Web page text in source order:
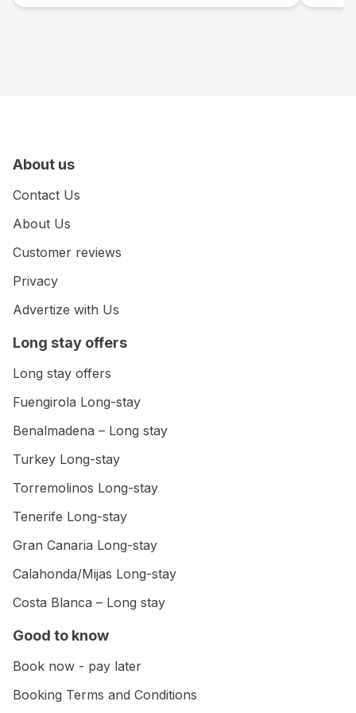
About us
Contact Us
About Us
Customer reviews
Privacy
Advertize with Us
Long stay offers
Long stay offers
Fuengirola Long-stay
Benalmadena – Long stay
Turkey Long-stay
Torremolinos Long-stay
Tenerife Long-stay
Gran Canaria Long-stay
Calahonda/Mijas Long-stay
Costa Blanca – Long stay
Good to know
Book now - pay later
Booking Terms and Conditions